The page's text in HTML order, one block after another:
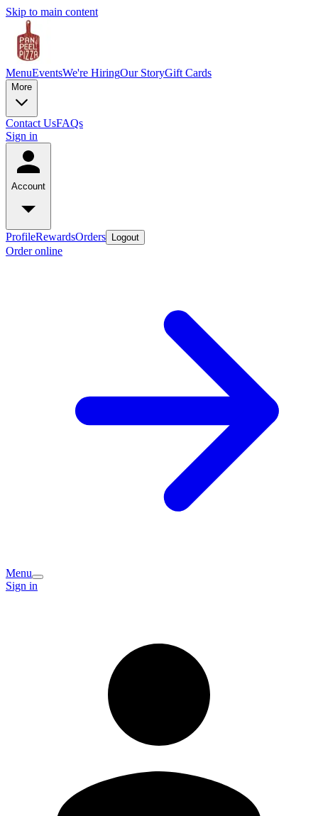
Skip to main content
MenuEventsWe're HiringOur StoryGift Cards
More
Contact UsFAQs
Sign in
Account
ProfileRewardsOrders Logout
Order online
Menu
Sign in